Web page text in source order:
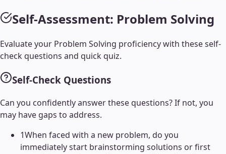
Self-Assessment: Problem Solving
Evaluate your Problem Solving proficiency with these self-
check questions and quick quiz.
Self-Check Questions
Can you confidently answer these questions? If not, you
may have gaps to address.
1When faced with a new problem, do you
immediately start brainstorming solutions or first